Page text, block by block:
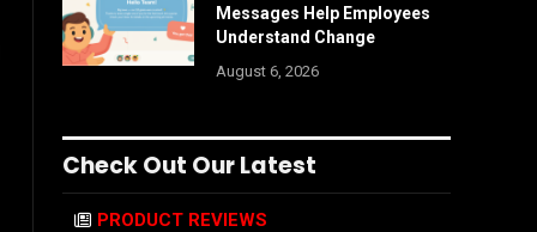
Messages Help Employees
Understand Change
August 6, 2026
Check Out Our Latest
PRODUCT REVIEWS